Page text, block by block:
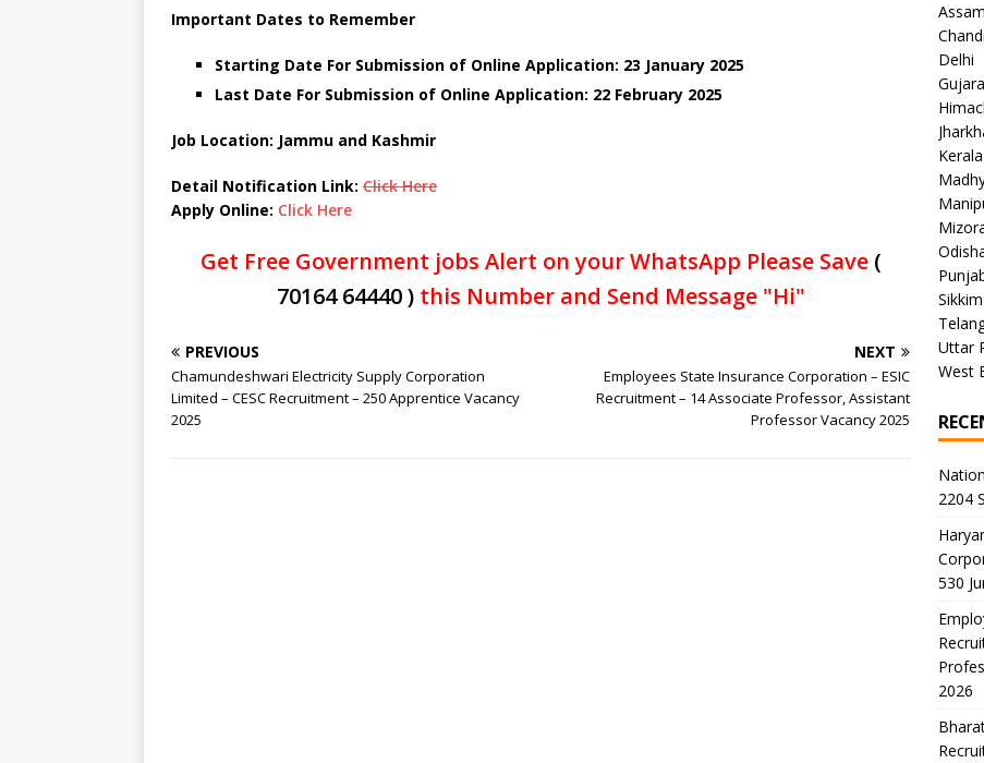
Important Dates to Remember
Starting Date For Submission of Online Application: 23 January 2025
Last Date For Submission of Online Application: 22 February 2025
Job Location: Jammu and Kashmir
Detail Notification Link: Click Here
Apply Online: Click Here
Get Free Government jobs Alert on your WhatsApp Please Save (
70164 64440 )this Number and Send Message "Hi"
PREVIOUS
Chamundeshwari Electricity Supply Corporation
Limited – CESC Recruitment – 250 Apprentice Vacancy
2025
NEXT
Employees State Insurance Corporation – ESIC
Recruitment – 14 Associate Professor, Assistant
Professor Vacancy 2025
Assam
Delhi
Kerala
Sikkim
Uttar
West
2204
530
2026